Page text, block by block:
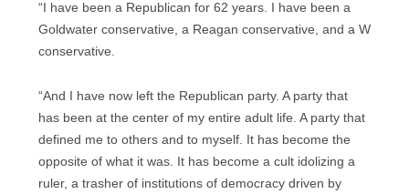
“I have been a Republican for 62 years. I have been a
Goldwater conservative, a Reagan conservative, and a W
conservative.
“And I have now left the Republican party. A party that
has been at the center of my entire adult life. A party that
defined me to others and to myself. It has become the
opposite of what it was. It has become a cult idolizing a
ruler, a trasher of institutions of democracy driven by